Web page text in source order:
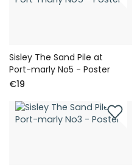
Sisley The Sand Pile at
Port-marly No5 - Poster
€19